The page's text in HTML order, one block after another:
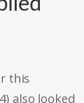
this
also looked